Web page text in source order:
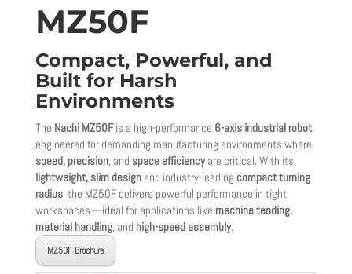
MZ50F
Compact, Powerful, and
Built for Harsh
Environments
The Nachi MZ50Fis a high-performance 6-axis industrial robot
engineered for demanding manufacturing environments where
speed, precision, and space efficiencyare critical. With its
lightweight, slim designand industry-leading compact turning
radius, the MZ50F delivers powerful performance in tight
workspaces—ideal for applications like machine tending,
material handling, and high-speed assembly.
MZ50F Brochure